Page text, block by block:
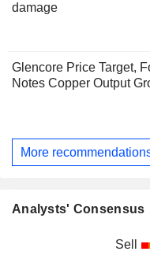
damage
Glencore Price Target,
Notes Copper Output
More
Analysts' Consensus
Sell